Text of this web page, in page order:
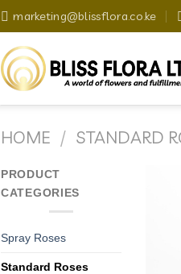
marketing@blissflora.co.ke
HOME / STANDARD
PRODUCT
CATEGORIES
Spray Roses
Standard Roses